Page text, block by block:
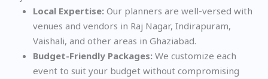
Local Expertise: Our planners are well-versed with
venues and vendors in Raj Nagar, Indirapuram,
Vaishali, and other areas in Ghaziabad.
Budget-Friendly Packages: We customize each
event to suit your budget without compromising